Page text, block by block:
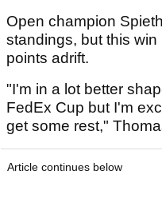
Open champion
standings, but this
points adrift.
"I'm in a lot better
FedEx Cup but I'm
get some rest,"
Article continues below